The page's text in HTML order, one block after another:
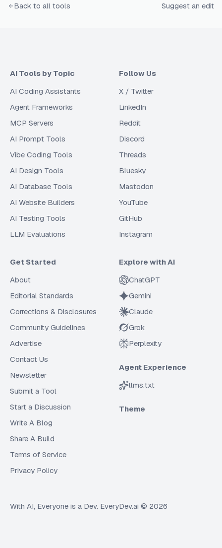
Back to all tools Suggest an edit
AI Tools by Topic
AI Coding Assistants
Agent Frameworks
MCP Servers
AI Prompt Tools
Vibe Coding Tools
AI Design Tools
AI Database Tools
AI Website Builders
AI Testing Tools
LLM Evaluations
Follow Us
X / Twitter
LinkedIn
Reddit
Discord
Threads
Bluesky
Mastodon
YouTube
GitHub
Instagram
Get Started
About
Editorial Standards
Corrections & Disclosures
Community Guidelines
Advertise
Contact Us
Newsletter
Submit a Tool
Start a Discussion
Write A Blog
Share A Build
Terms of Service
Privacy Policy
Explore with AI
ChatGPT
Gemini
Claude
Grok
Perplexity
Agent Experience
llms.txt
Theme
With AI, Everyone is a Dev. EveryDev.ai © 2026